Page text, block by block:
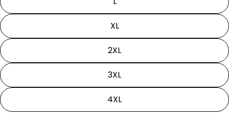
XL
2XL
3XL
4XL